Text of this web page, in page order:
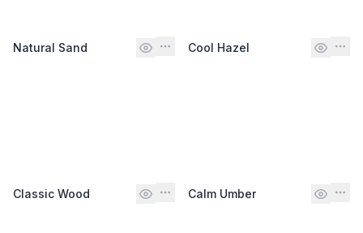
Natural Sand Cool Hazel
Classic Wood Calm Umber